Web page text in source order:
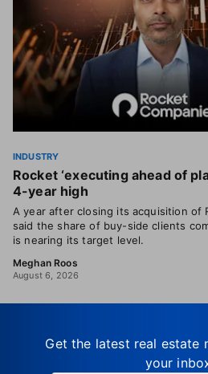
INDUSTRY
Rocket ‘executing ahead of
4-year high
A year after closing its acquisition of
said the share of buy-side clients
is nearing its target level.
Meghan Roos
August 6, 2026
Get the latest real estate
your